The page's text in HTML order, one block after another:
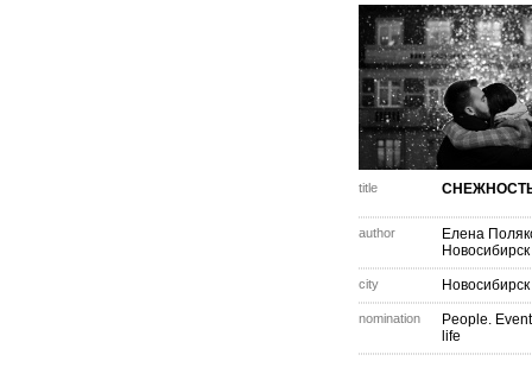
title
author
Елена
Новосибирск
city Новосибирск
nomination
People.
life